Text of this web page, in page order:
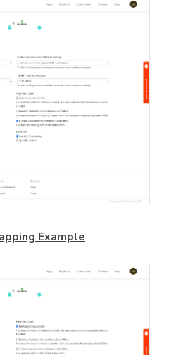
Example